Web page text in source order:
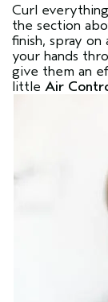
Curl
the section
finish, spray
your hands
give them an
little Air